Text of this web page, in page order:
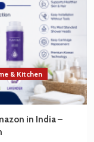
& Kitchen
in India –